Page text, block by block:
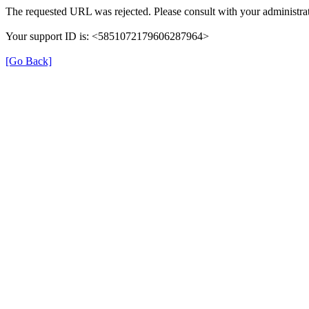
The requested URL was rejected. Please consult with your
Your support ID is: <5851072179606287964>
[Go Back]